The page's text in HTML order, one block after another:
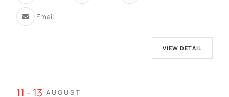
Email
VIEW DETAIL
11 - 13 AUGUST